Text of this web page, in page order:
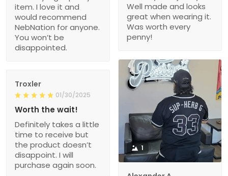
item. I love it and
would recommend
NebNation for anyone.
You won’t be
disappointed.
Well made and looks
great when wearing it.
Was worth every
penny!
1
Troxler
01/30/2025
Worth the wait!
Definitely takes a little
time to receive but
the product doesn’t
disappoint. I will
purchase again soon.